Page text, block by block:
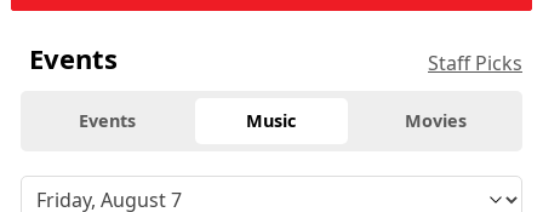
Events Staff Picks
Events Music Movies